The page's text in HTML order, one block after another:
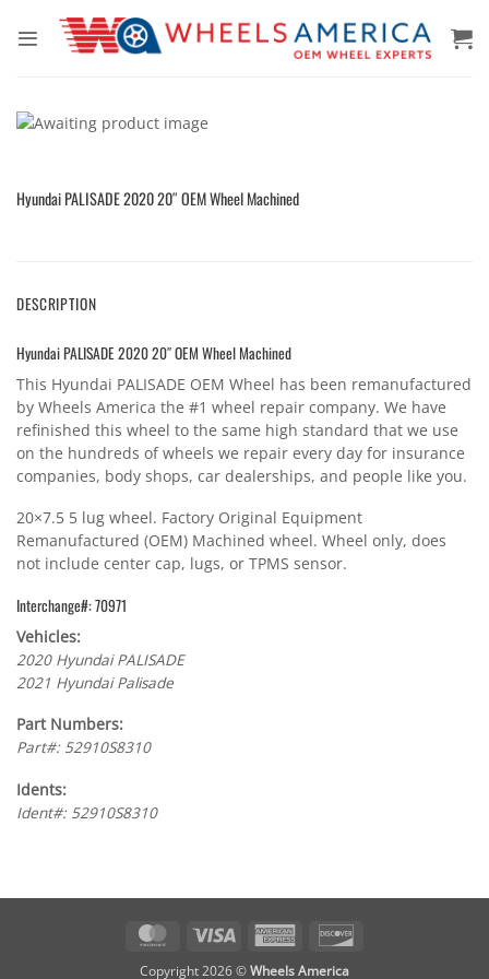
Hyundai PALISADE 2020 20″ OEM Wheel Machined
DESCRIPTION
Hyundai PALISADE 2020 20″ OEM Wheel Machined
This Hyundai PALISADE OEM Wheel has been remanufactured
by Wheels America the #1 wheel repair company. We have
refinished this wheel to the same high standard that we use
on the hundreds of wheels we repair every day for insurance
companies, body shops, car dealerships, and people like you.
20×7.5 5 lug wheel. Factory Original Equipment
Remanufactured (OEM) Machined wheel. Wheel only, does
not include center cap, lugs, or TPMS sensor.
Interchange#: 70971
Vehicles:
2020 Hyundai PALISADE
2021 Hyundai Palisade
Part Numbers:
Part#: 52910S8310
Idents:
Ident#: 52910S8310
MasterCard Visa
American
Copyright 2026 ©Wheels America